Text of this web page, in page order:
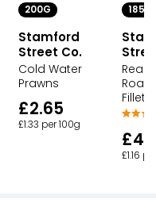
200G
Stamford
Street Co.
Cold Water
Prawns
£2.65
£1.33 per 100g
185G
Fillets
£1.16